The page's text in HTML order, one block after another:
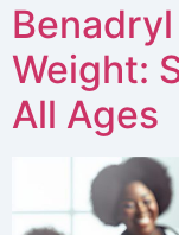
Weight:
All Ages